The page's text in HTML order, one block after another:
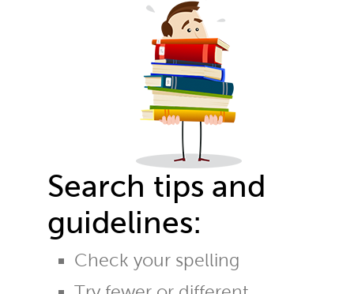
Search tips and
guidelines:
Check your spelling